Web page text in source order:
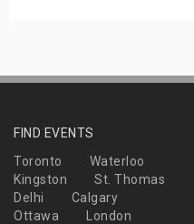
FIND EVENTS
Toronto
Waterloo
Kingston
St. Thomas
Delhi
Calgary
Ottawa
London